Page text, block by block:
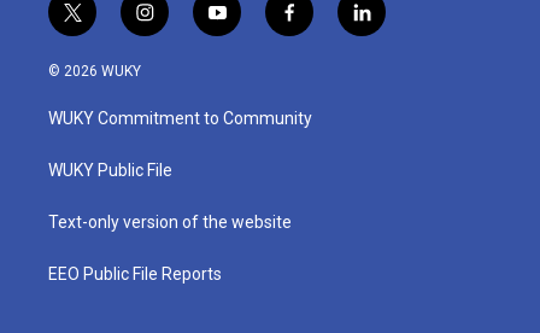
t
w
i
t
e
i
n
a
g
a
y
o
u
b
f
a
b
o
l
i
© 2026 WUKY
WUKY Commitment to Community
WUKY Public File
Text-only version of the website
EEO Public File Reports